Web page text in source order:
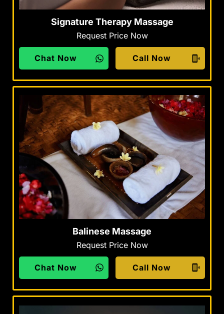
Signature Therapy Massage
Request Price Now
Chat Now Call Now
Balinese Massage
Request Price Now
Chat Now Call Now